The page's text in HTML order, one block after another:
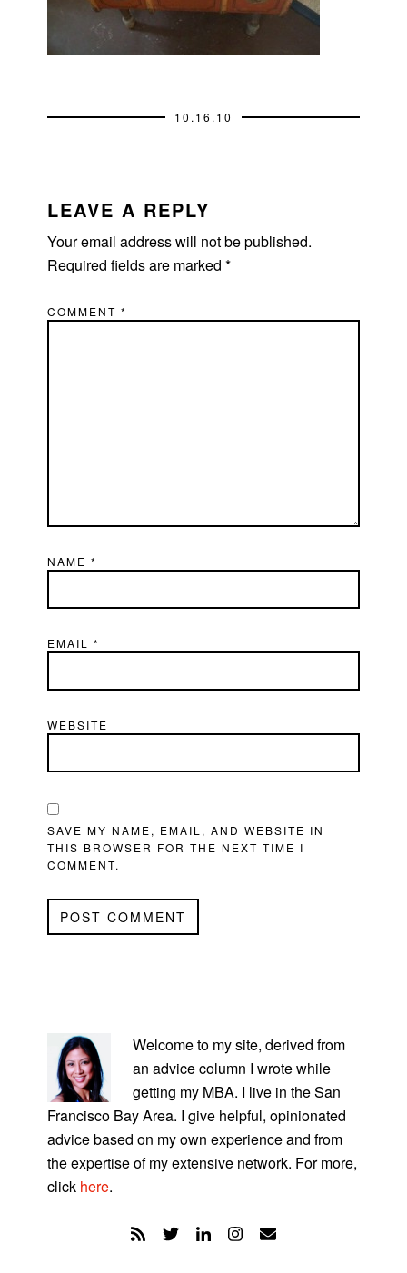
10.16.10
INTERACTIONS
LEAVE A REPLY
Your email address will not be published.
Required fields are marked*
COMMENT*
NAME*
EMAIL*
WEBSITE
SAVE MY NAME, EMAIL, AND WEBSITE IN
THIS BROWSER FOR THE NEXT TIME I
COMMENT.
SIDEBAR
Welcome to my site, derived from
an advice column I wrote while
getting my MBA. I live in the San
Francisco Bay Area. I give helpful, opinionated
advice based on my own experience and from
the expertise of my extensive network. For more,
click here.